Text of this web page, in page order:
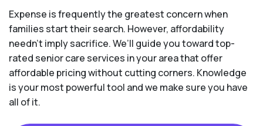
Expense is frequently the greatest concern when
families start their search. However, affordability
needn't imply sacrifice. We’ll guide you toward top-
rated senior care services in your area that offer
affordable pricing without cutting corners. Knowledge
is your most powerful tool and we make sure you have
all of it.